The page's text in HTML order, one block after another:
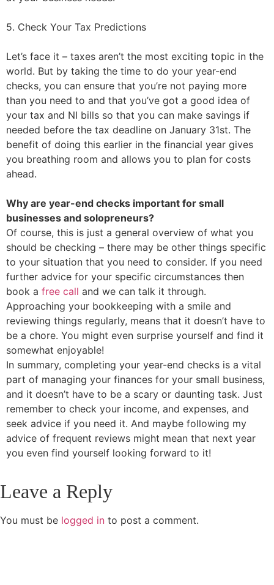
5. Check Your Tax Predictions
Let’s face it – taxes aren’t the most exciting topic in the
world. But by taking the time to do your year-end
checks, you can ensure that you’re not paying more
than you need to and that you’ve got a good idea of
your tax and NI bills so that you can make savings if
needed before the tax deadline on January 31st. The
benefit of doing this earlier in the financial year gives
you breathing room and allows you to plan for costs
ahead.
Why are year-end checks important for small
businesses and solopreneurs?
Of course, this is just a general overview of what you
should be checking – there may be other things specific
to your situation that you need to consider. If you need
further advice for your specific circumstances then
book a free call and we can talk it through.
Approaching your bookkeeping with a smile and
reviewing things regularly, means that it doesn’t have to
be a chore. You might even surprise yourself and find it
somewhat enjoyable!
In summary, completing your year-end checks is a vital
part of managing your finances for your small business,
and it doesn’t have to be a scary or daunting task. Just
remember to check your income, and expenses, and
seek advice if you need it. And maybe following my
advice of frequent reviews might mean that next year
you even find yourself looking forward to it!
Leave a Reply
You must be logged in to post a comment.